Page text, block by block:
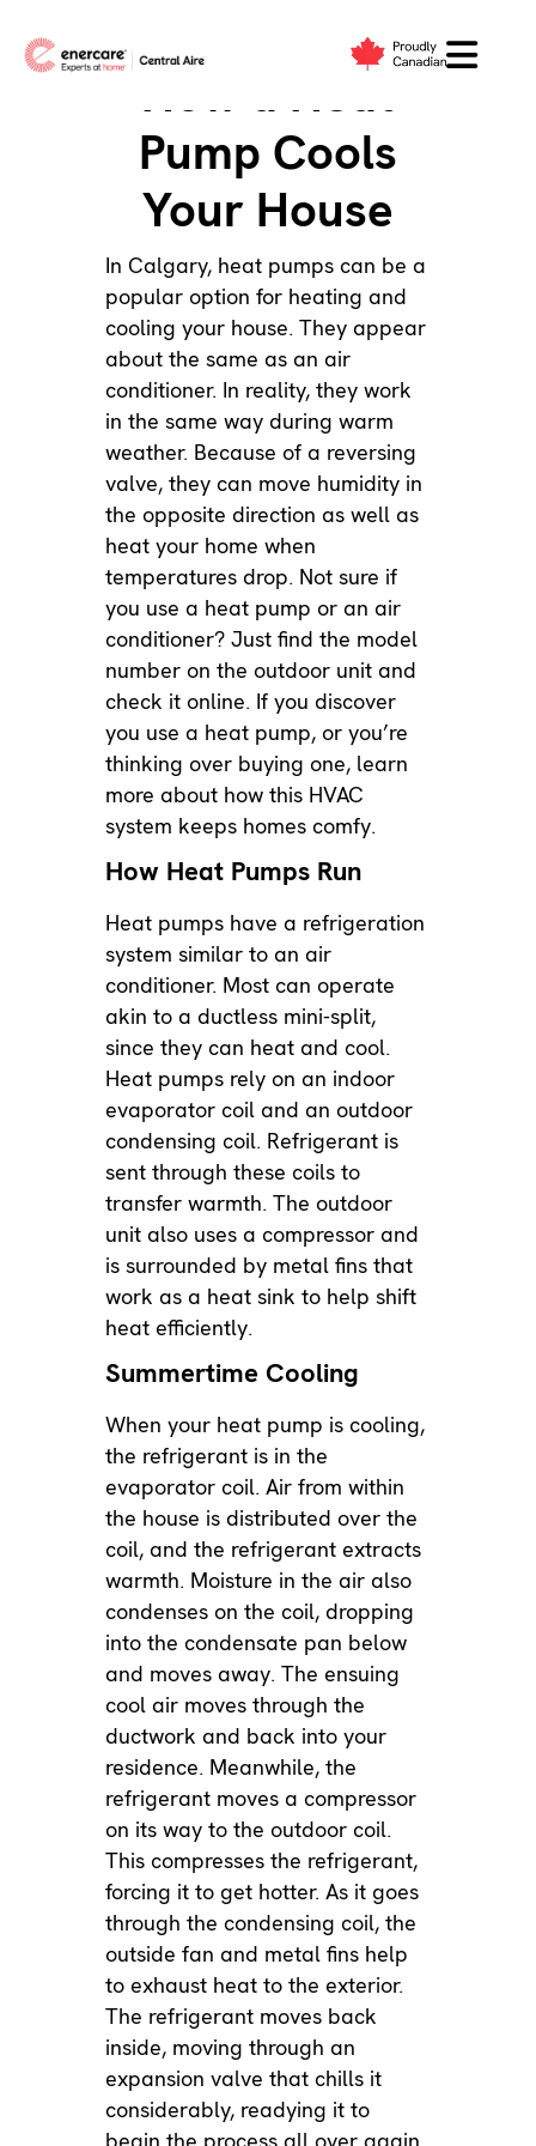
content
How a Heat
Pump Cools
Your House
In Calgary, heat pumps can be a
popular option for heating and
cooling your house. They appear
about the same as anair
conditioner. In reality, they work
in the same way during warm
weather. Because of a reversing
valve, they can move humidity in
the opposite direction as well as
heat your home when
temperatures drop. Not sure if
you use a heat pump or an air
conditioner? Just find the model
number on the outdoor unit and
check it online. If you discover
you use a heat pump, or you’re
thinking over buying one, learn
more about how this HVAC
system keeps homes comfy.
How Heat Pumps Run
Heat pumps have a refrigeration
system similar to an air
conditioner. Most can operate
akin to aductless mini-split,
since they can heat and cool.
Heat pumps rely on an indoor
evaporator coil and an outdoor
condensing coil. Refrigerant is
sent through these coils to
transfer warmth. The outdoor
unit also uses a compressor and
is surrounded by metal fins that
work as a heat sink to help shift
heat efficiently.
Summertime Cooling
When your heat pump is cooling,
the refrigerant is in the
evaporator coil. Air from within
the house is distributed over the
coil, and the refrigerant extracts
warmth. Moisture in the air also
condenses on the coil, dropping
into the condensate pan below
and moves away. The ensuing
cool air moves through the
ductwork and back into your
residence. Meanwhile, the
refrigerant moves a compressor
on its way to the outdoor coil.
This compresses the refrigerant,
forcing it to get hotter. As it goes
through the condensing coil, the
outside fan and metal fins help
to exhaust heat to the exterior.
The refrigerant moves back
inside, moving through an
expansion valve that chills it
considerably, readying it to
begin the process all over again.